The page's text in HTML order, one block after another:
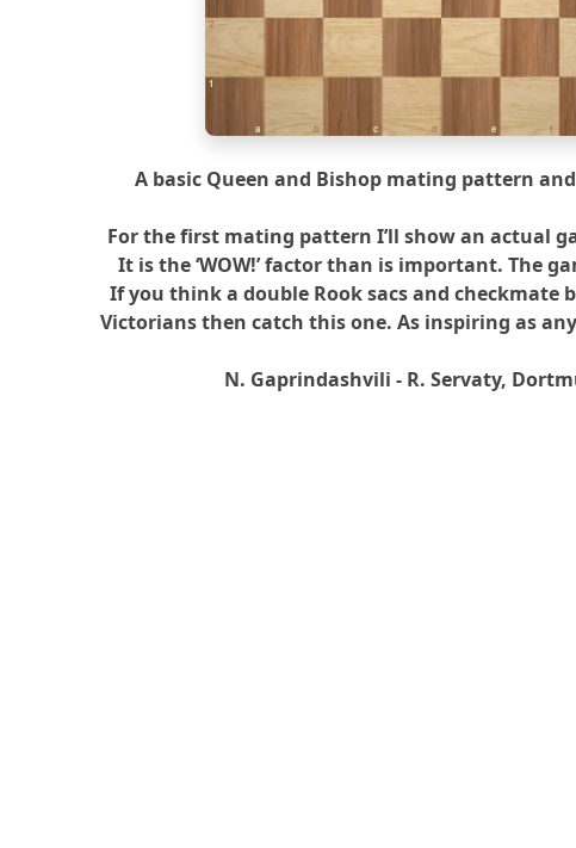
1
a b c d e f
2
A basic Queen and Bishop mating pattern
For the first mating pattern I’ll show an actual
It is the ‘WOW!’ factor than is important. The
If you think a double Rook sacs and checkmate
Victorians then catch this one. As inspiring as
N. Gaprindashvili - R. Servaty,